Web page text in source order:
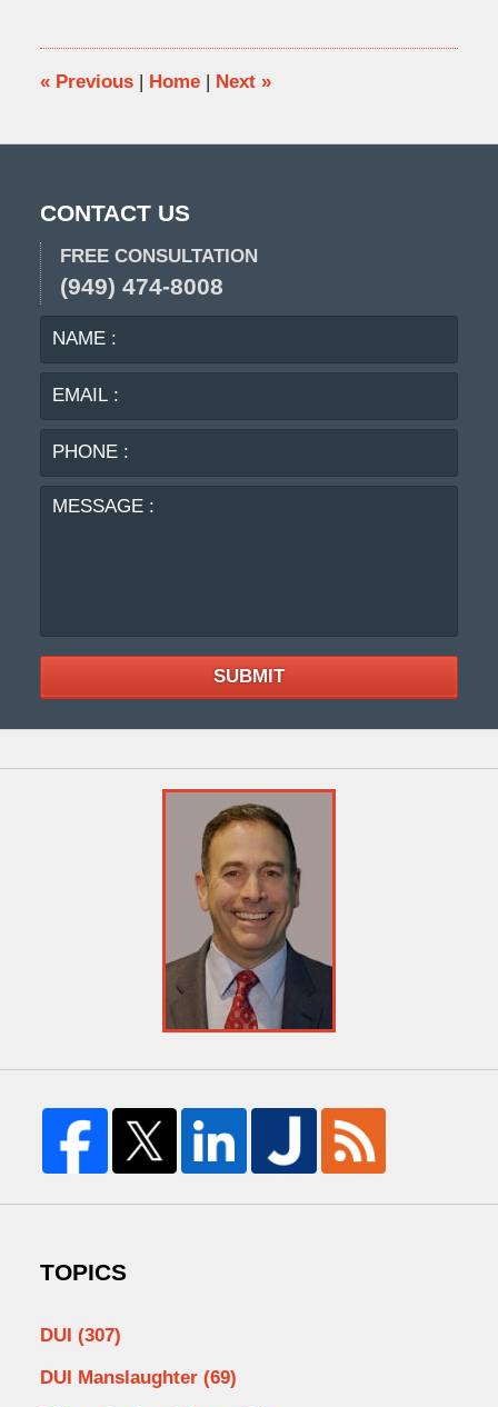
8:16
am
«Previous | Home | Next »
CONTACT US
FREE CONSULTATION
(949) 474-8008
NAME
SUBMIT
TOPICS
DUI (307)
DUI Manslaughter (69)